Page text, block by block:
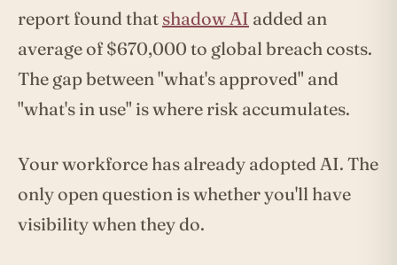
report found that shadow AI added an
average of $670,000 to global breach costs.
The gap between "what's approved" and
"what's in use" is where risk accumulates.
Your workforce has already adopted AI. The
only open question is whether you'll have
visibility when they do.